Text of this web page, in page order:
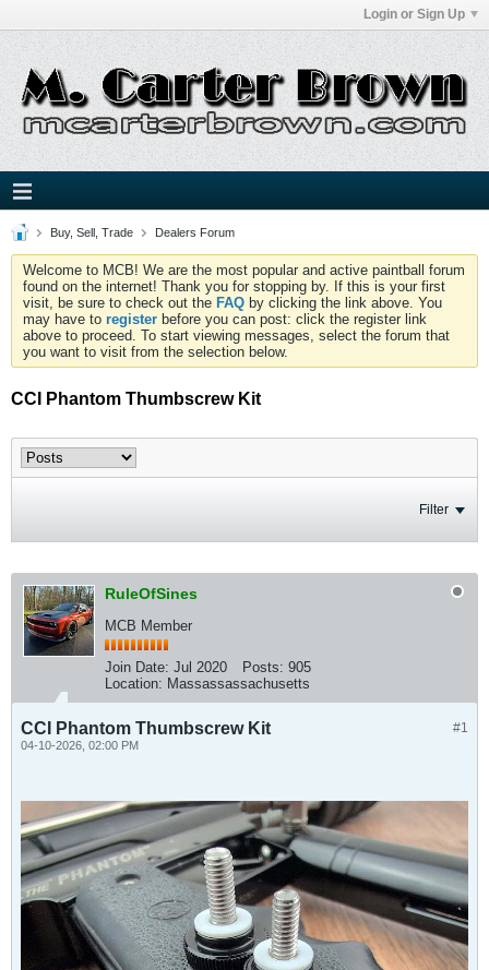
Login or Sign Up
Buy, Sell, Trade Dealers Forum
Welcome to MCB! We are the most popular and active paintball forum
found on the internet! Thank you for stopping by. If this is your first
visit, be sure to check out the FAQ by clicking the link above. You
may have to register before you can post: click the register link
above to proceed. To start viewing messages, select the forum that
you want to visit from the selection below.
CCI Phantom Thumbscrew Kit
Filter
RuleOfSines
MCB Member
Join Date: Jul 2020 Posts: 905
Location: Massassassachusetts
#1
CCI Phantom Thumbscrew Kit
04-10-2026, 02:00 PM